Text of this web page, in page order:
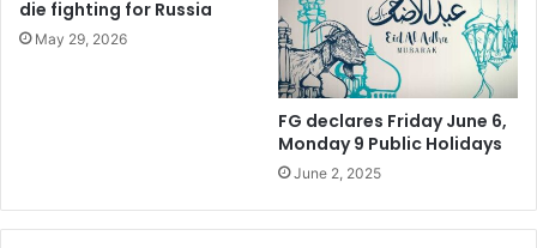
die fighting for Russia
May 29, 2026
FG declares Friday June 6,
Monday 9 Public Holidays
June 2, 2025